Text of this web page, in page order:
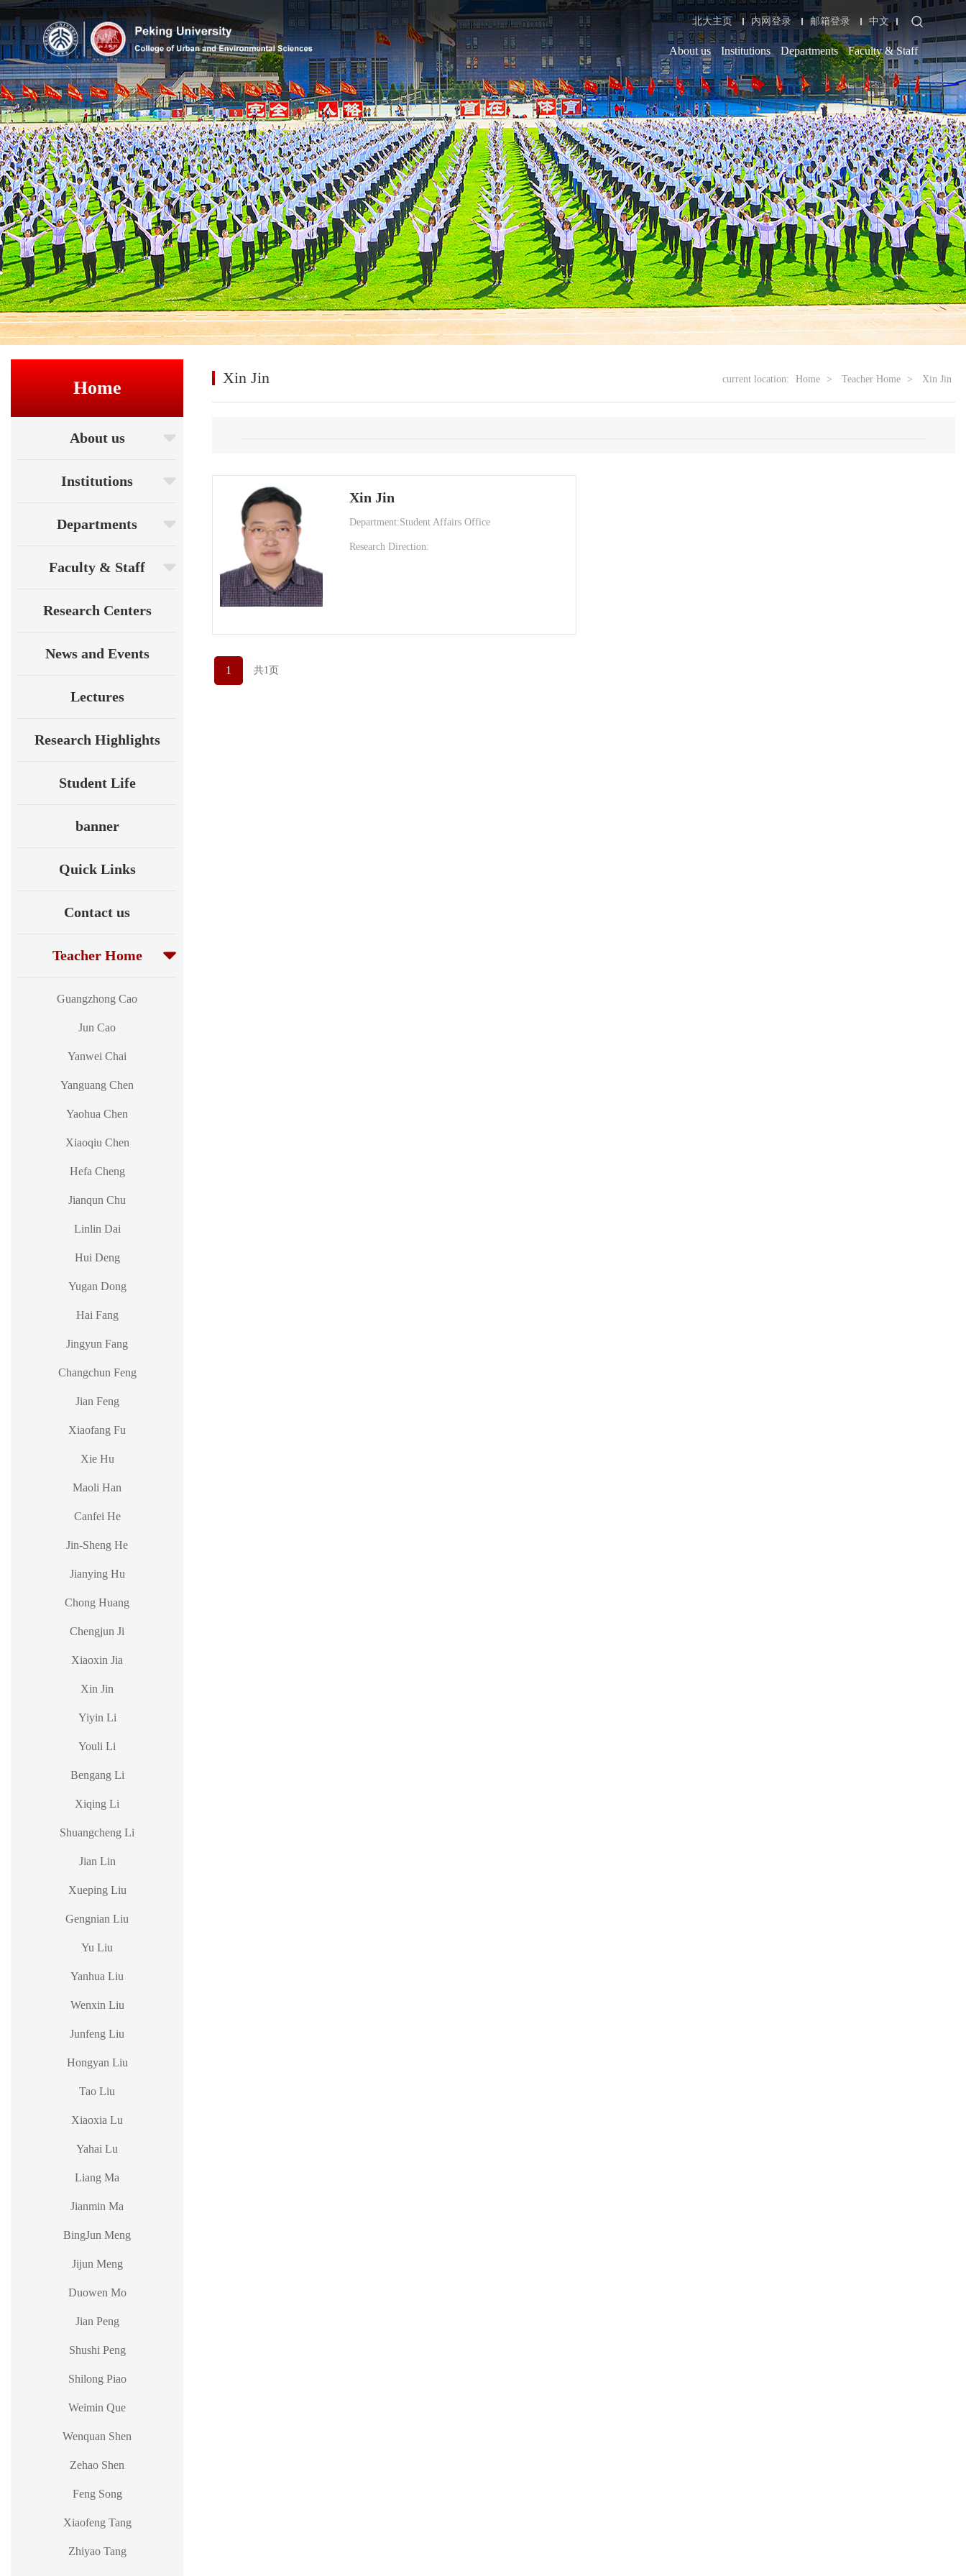
北大主页 内网登录 邮箱登录 中文
About us Institutions Departments Faculty & Staff
Home
About us
Institutions
Departments
Faculty & Staff
Research Centers
News and Events
Lectures
Research Highlights
Student Life
banner
Quick Links
Contact us
Teacher Home
Guangzhong Cao
Jun Cao
Yanwei Chai
Yanguang Chen
Yaohua Chen
Xiaoqiu Chen
Hefa Cheng
Jianqun Chu
Linlin Dai
Hui Deng
Yugan Dong
Hai Fang
Jingyun Fang
Changchun Feng
Jian Feng
Xiaofang Fu
Xie Hu
Maoli Han
Canfei He
Jin-Sheng He
Jianying Hu
Chong Huang
Chengjun Ji
Xiaoxin Jia
Xin Jin
Yiyin Li
Youli Li
Bengang Li
Xiqing Li
Shuangcheng Li
Jian Lin
Xueping Liu
Gengnian Liu
Yu Liu
Yanhua Liu
Wenxin Liu
Junfeng Liu
Hongyan Liu
Tao Liu
Xiaoxia Lu
Yahai Lu
Liang Ma
Jianmin Ma
BingJun Meng
Jijun Meng
Duowen Mo
Jian Peng
Shushi Peng
Shilong Piao
Weimin Que
Wenquan Shen
Zehao Shen
Feng Song
Xiaofeng Tang
Zhiyao Tang
Xin Jin current location: Home > Teacher Home > Xin Jin
Xin Jin
Department:Student Affairs Office
Research Direction:
1 共1页